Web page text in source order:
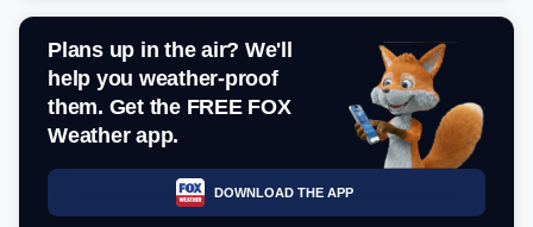
Plans up in the air? We'll
help you weather-proof
them. Get the FREE FOX
Weather app.
DOWNLOAD THE APP